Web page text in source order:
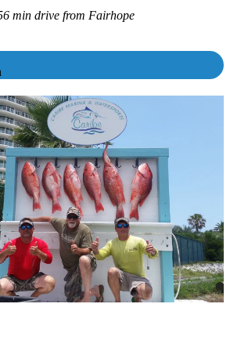
min drive from Fairhope